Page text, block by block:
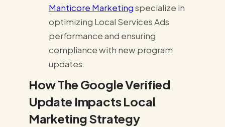
Manticore Marketingspecialize in
optimizing Local Services Ads
performance and ensuring
compliance with new program
updates.
How The Google Verified
Update Impacts Local
Marketing Strategy